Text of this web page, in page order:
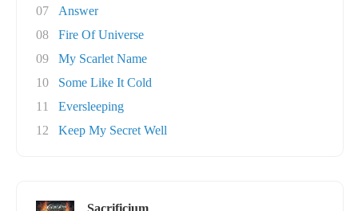
07
Answer
08
Fire Of Universe
09
My Scarlet Name
10
Some Like It Cold
11
Eversleeping
12
Keep My Secret Well
Sacrificium